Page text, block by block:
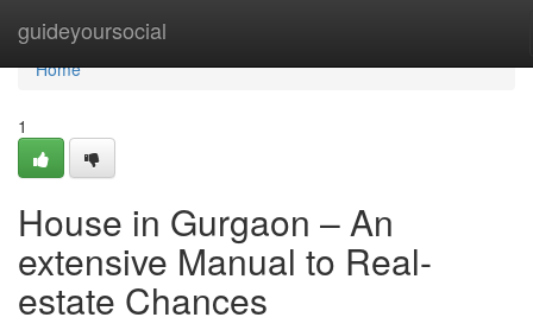
guideyoursocial
Home
Home
1
House in Gurgaon – An
extensive Manual to Real-
estate Chances